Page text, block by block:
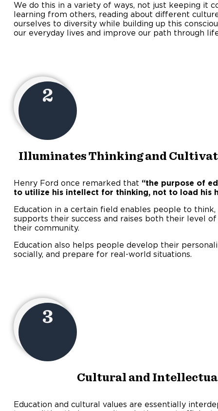
We do this in a variety of ways, not just keeping it
learning from others, reading about different
ourselves to diversity while building up this
our everyday lives and improve our path through
2
Illuminates Thinking and
Henry Ford once remarked that “the purpose of
to utilize his intellect for thinking, not to load his
Education in a certain field enables people to
supports their success and raises both their level
their community.
Education also helps people develop their
socially, and prepare for real-world situations.
3
Cultural and
Education and cultural values are essentially